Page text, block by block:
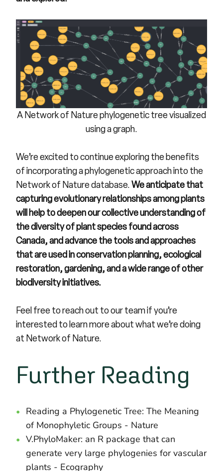
A Network of Nature phylogenetic tree visualized
using a graph.
We’re excited to continue exploring the benefits
of incorporating a phylogenetic approach into the
Network of Nature database.We anticipate that
capturing evolutionary relationships among plants
will help to deepen our collective understanding of
the diversity of plant species found across
Canada, and advance the tools and approaches
that are used in conservation planning, ecological
restoration, gardening, and a wide range of other
biodiversity initiatives.
Feel free toreach out to our teamif you’re
interested to learn more about what we’re doing
at Network of Nature.
Further Reading
Reading a Phylogenetic Tree: The Meaning
of Monophyletic Groups - Nature
V.PhyloMaker: an R package that can
generate very large phylogenies for vascular
plants - Ecography